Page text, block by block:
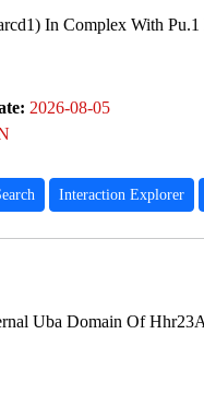
In Complex With Pu.1
2026-08-05
Interaction Explorer
Uba Domain Of